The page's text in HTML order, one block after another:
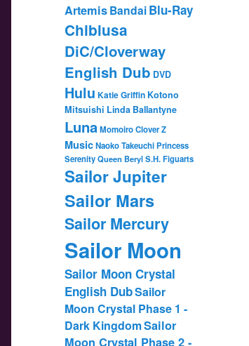
ArtemisBandaiBlu-Ray
Chibiusa
DiC/Cloverway
English Dub DVD
Hulu Katie Griffin Kotono
Mitsuishi Linda Ballantyne
Luna Momoiro Clover Z
MusicNaoko TakeuchiPrincess
SerenityQueen BerylS.H. Figuarts
Sailor Jupiter
Sailor Mars
Sailor Mercury
Sailor Moon
Sailor Moon Crystal
English DubSailor
Moon Crystal Phase 1 -
Dark KingdomSailor
Moon Crystal Phase 2 -